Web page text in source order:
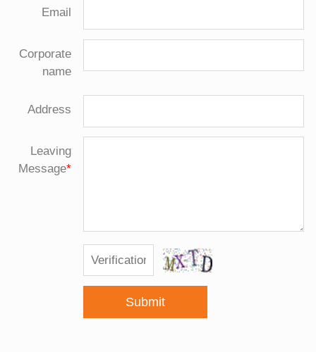
Email
Corporate
name
Address
Leaving
Message*
Submit